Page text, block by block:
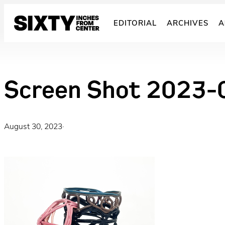
EDITORIAL ARCHIVES
Screen Shot
August 30, 2023·